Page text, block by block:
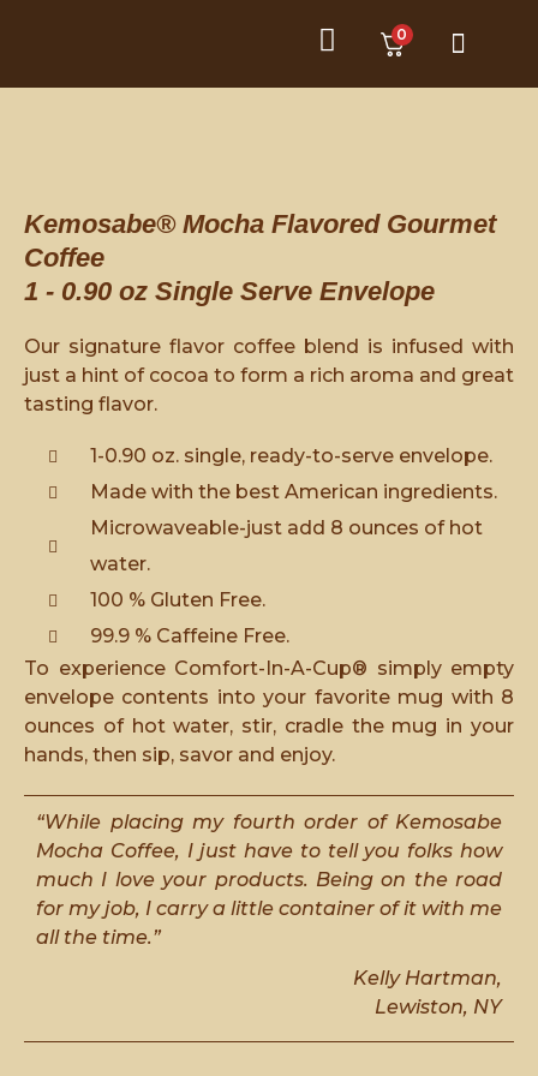
0
Kemosabe® Mocha Flavored Gourmet
Coffee
1 - 0.90 oz Single Serve Envelope
Our signature flavor coffee blend is infused with
just a hint of cocoa to form a rich aroma and great
tasting flavor.
1-0.90 oz. single, ready-to-serve envelope.
Made with the best American ingredients.
Microwaveable-just add 8 ounces of hot
water.
100 % Gluten Free.
99.9 % Caffeine Free.
To experience Comfort-In-A-Cup® simply empty
envelope contents into your favorite mug with 8
ounces of hot water, stir, cradle the mug in your
hands, then sip, savor and enjoy.
“While placing my fourth order of Kemosabe
Mocha Coffee, I just have to tell you folks how
much I love your products. Being on the road
for my job, I carry a little container of it with me
all the time.”
Kelly Hartman,
Lewiston, NY